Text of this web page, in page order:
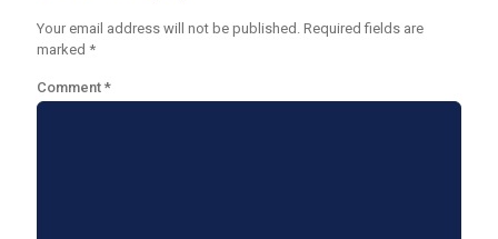
Your email address will not be published. Required fields are
marked *
Comment *